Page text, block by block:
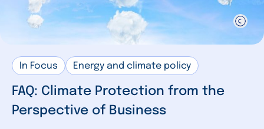
In Focus Energy and climate policy
FAQ: Climate Protection from the
Perspective of Business